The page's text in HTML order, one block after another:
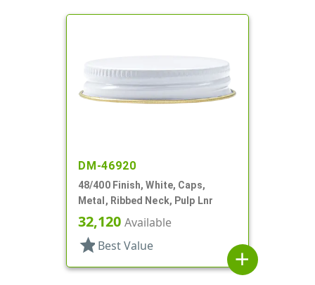
DM-46920
48/400 Finish, White, Caps,
Metal, Ribbed Neck, Pulp Lnr
32,120 Available
star Best Value
add